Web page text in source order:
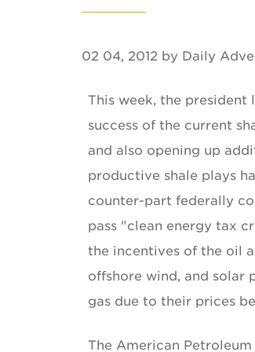
02 04, 2012 by Daily
This week, the
success of the current
and also opening up
productive shale plays
counter-part federally
pass "clean energy tax
the incentives of the oil
offshore wind, and solar
gas due to their prices
The American